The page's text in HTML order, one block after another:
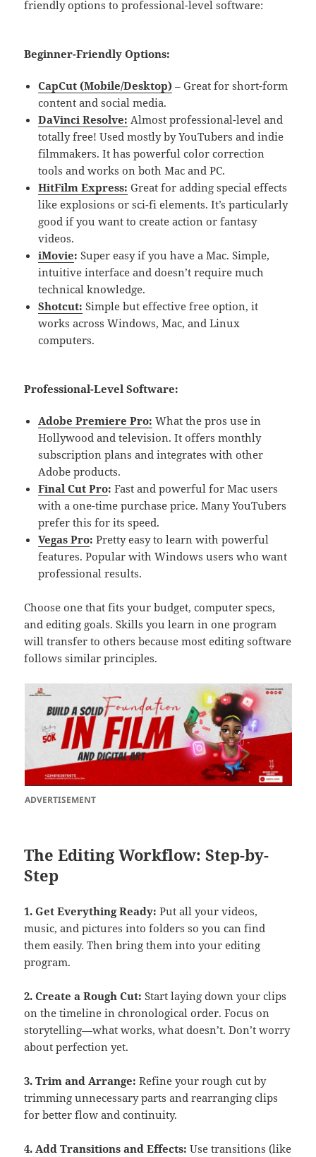
friendly options to professional-level software:
Beginner-Friendly Options:
CapCut (Mobile/Desktop) – Great for short-form
content and social media.
DaVinci Resolve: Almost professional-level and
totally free! Used mostly by YouTubers and indie
filmmakers. It has powerful color correction
tools and works on both Mac and PC.
HitFilm Express: Great for adding special effects
like explosions or sci-fi elements. It’s particularly
good if you want to create action or fantasy
videos.
iMovie: Super easy if you have a Mac. Simple,
intuitive interface and doesn’t require much
technical knowledge.
Shotcut: Simple but effective free option, it
works across Windows, Mac, and Linux
computers.
Professional-Level Software:
Adobe Premiere Pro: What the pros use in
Hollywood and television. It offers monthly
subscription plans and integrates with other
Adobe products.
Final Cut Pro: Fast and powerful for Mac users
with a one-time purchase price. Many YouTubers
prefer this for its speed.
Vegas Pro: Pretty easy to learn with powerful
features. Popular with Windows users who want
professional results.
Choose one that fits your budget, computer specs,
and editing goals. Skills you learn in one program
will transfer to others because most editing software
follows similar principles.
ADVERTISEMENT
The Editing Workflow: Step-by-
Step
1. Get Everything Ready: Put all your videos,
music, and pictures into folders so you can find
them easily. Then bring them into your editing
program.
2. Create a Rough Cut:Start laying down your clips
on the timeline in chronological order. Focus on
storytelling—what works, what doesn’t. Don’t worry
about perfection yet.
3. Trim and Arrange:Refine your rough cut by
trimming unnecessary parts and rearranging clips
for better flow and continuity.
4. Add Transitions and Effects:Use transitions (like